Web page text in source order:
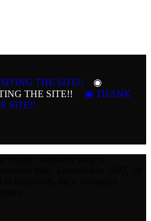
THE SITE!!
◉
THE SITE!!
◉ THANK
SITE!!